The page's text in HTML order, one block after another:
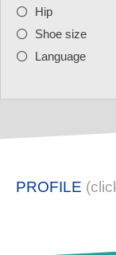
Hip
Shoe size
Language
PROFILE